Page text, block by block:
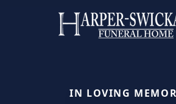
IN LOVING